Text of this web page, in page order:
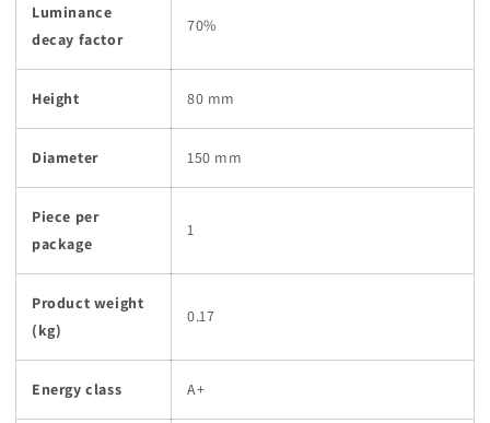
Luminance
decay factor
70%
Height 80 mm
Diameter 150 mm
Piece per
package
1
Product weight
(kg)
0.17
Energy class A+